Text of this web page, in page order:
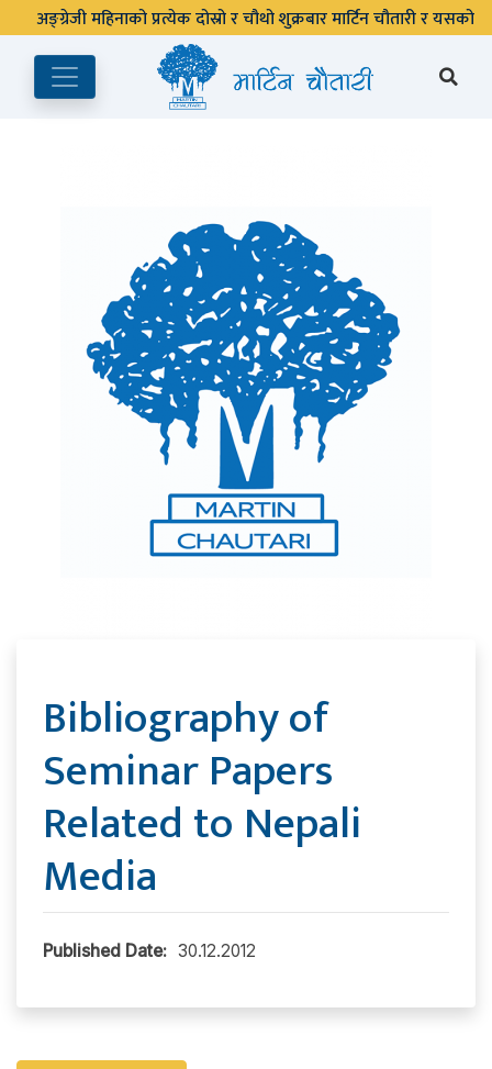
Bibliography of
Seminar Papers
Related to Nepali
Media
Published Date: 30.12.2012